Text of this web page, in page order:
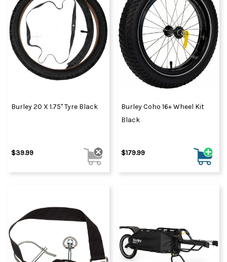
Burley 20 X 1.75" Tyre Black
$39.99
Burley Coho 16+ Wheel Kit
Black
$179.99